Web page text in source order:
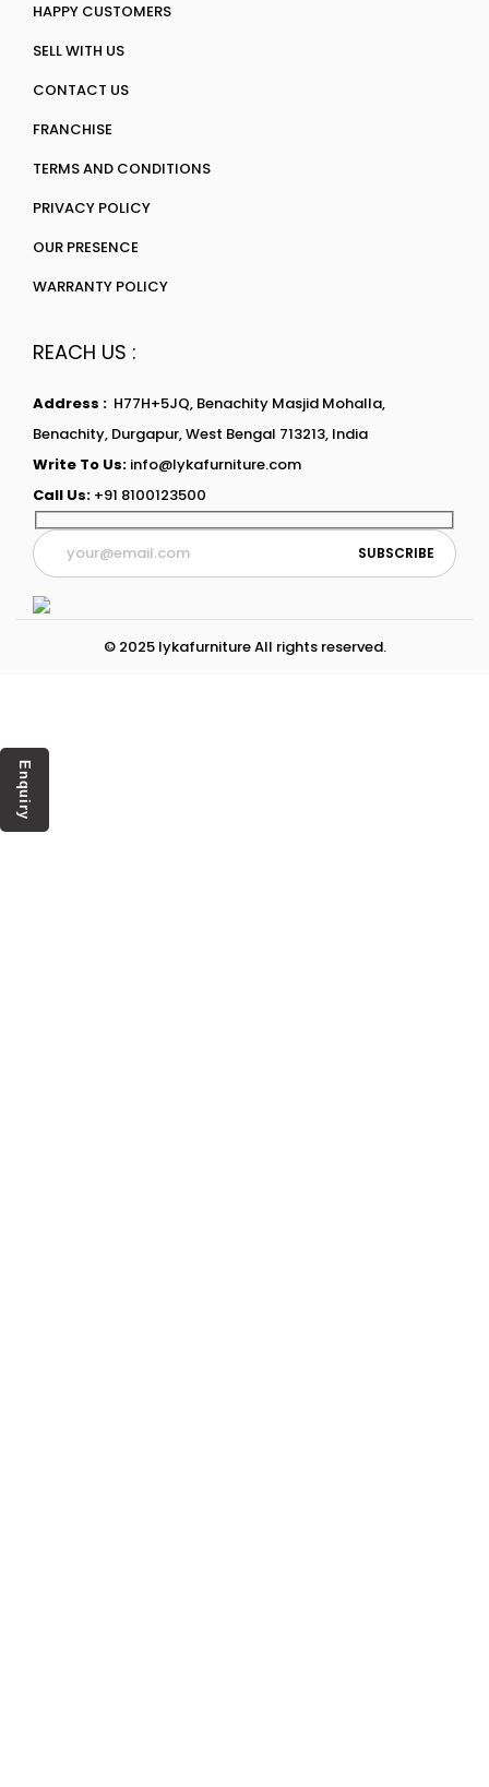
HAPPY CUSTOMERS
SELL WITH US
CONTACT US
FRANCHISE
TERMS AND CONDITIONS
PRIVACY POLICY
OUR PRESENCE
WARRANTY POLICY
REACH US :
Address : H77H+5JQ, Benachity Masjid Mohalla,
Benachity, Durgapur, West Bengal 713213, India
Write To Us: info@lykafurniture.com
Call Us: +91 8100123500
© 2025 lykafurniture All rights reserved.
Enquiry